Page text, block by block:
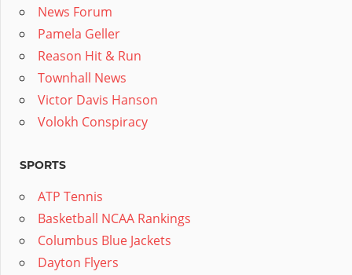
News Forum
Pamela Geller
Reason Hit & Run
Townhall News
Victor Davis Hanson
Volokh Conspiracy
SPORTS
ATP Tennis
Basketball NCAA Rankings
Columbus Blue Jackets
Dayton Flyers